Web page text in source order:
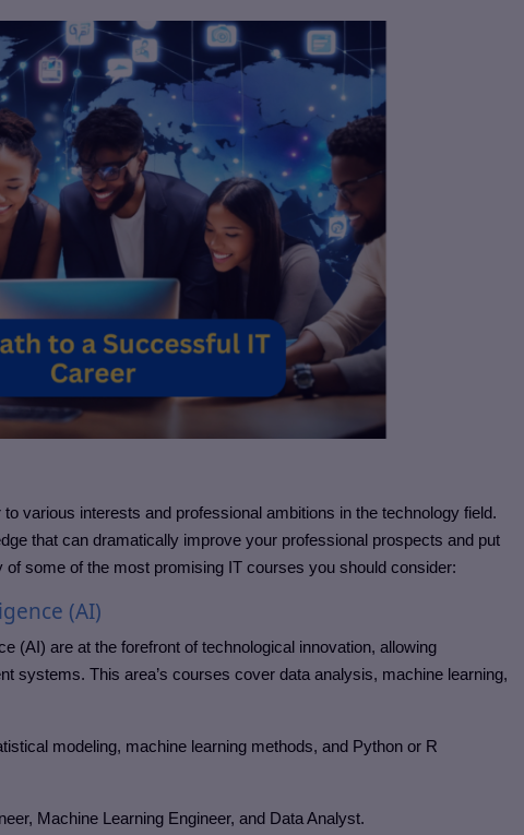
various interests and professional ambitions in the technology field.
that can dramatically improve your professional prospects and put
some of the most promising IT courses you should consider:
(AI)
(AI) are at the forefront of technological innovation, allowing
systems. This area’s courses cover data analysis, machine learning,
modeling, machine learning methods, and Python or R
Machine Learning Engineer, and Data Analyst.